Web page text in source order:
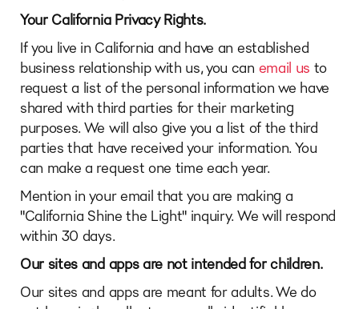
Your California Privacy Rights.
If you live in California and have an established
business relationship with us, you can email us to
request a list of the personal information we have
shared with third parties for their marketing
purposes. We will also give you a list of the third
parties that have received your information. You
can make a request one time each year.
Mention in your email that you are making a
"California Shine the Light" inquiry. We will respond
within 30 days.
Our sites and apps are not intended for children.
Our sites and apps are meant for adults. We do